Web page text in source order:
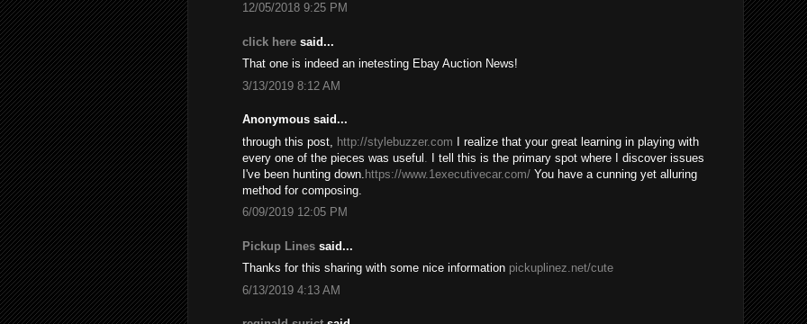
12/05/2018 9:25 PM
click here said...
That one is indeed an inetesting Ebay Auction News!
3/13/2019 8:12 AM
Anonymous said...
through this post, http://stylebuzzer.com I realize that your great learning in playing with
every one of the pieces was useful
I tell this is the primary spot where I discover issues
I've been hunting down. https://www.1executivecar.com/ You have a cunning yet alluring
method for composing.
6/09/2019 12:05 PM
Pickup Lines said...
Thanks for this sharing with some nice information pickuplinez.net/cute
6/13/2019 4:13 AM